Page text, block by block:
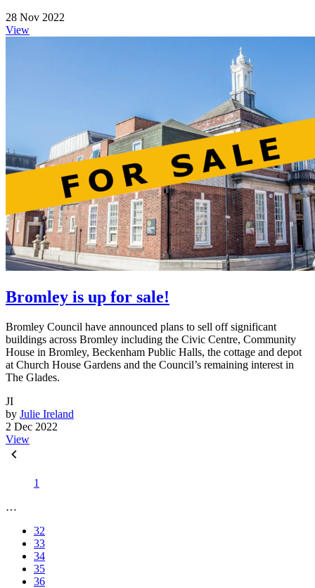
28 Nov 2022
View
Bromley is up for sale!
Bromley Council have announced plans to sell off significant
buildings across Bromley including the Civic Centre, Community
House in Bromley, Beckenham Public Halls, the cottage and depot
at Church House Gardens and the Council’s remaining interest in
The Glades.
JI
by Julie Ireland
2 Dec 2022
View
1
…
32
33
34
35
36